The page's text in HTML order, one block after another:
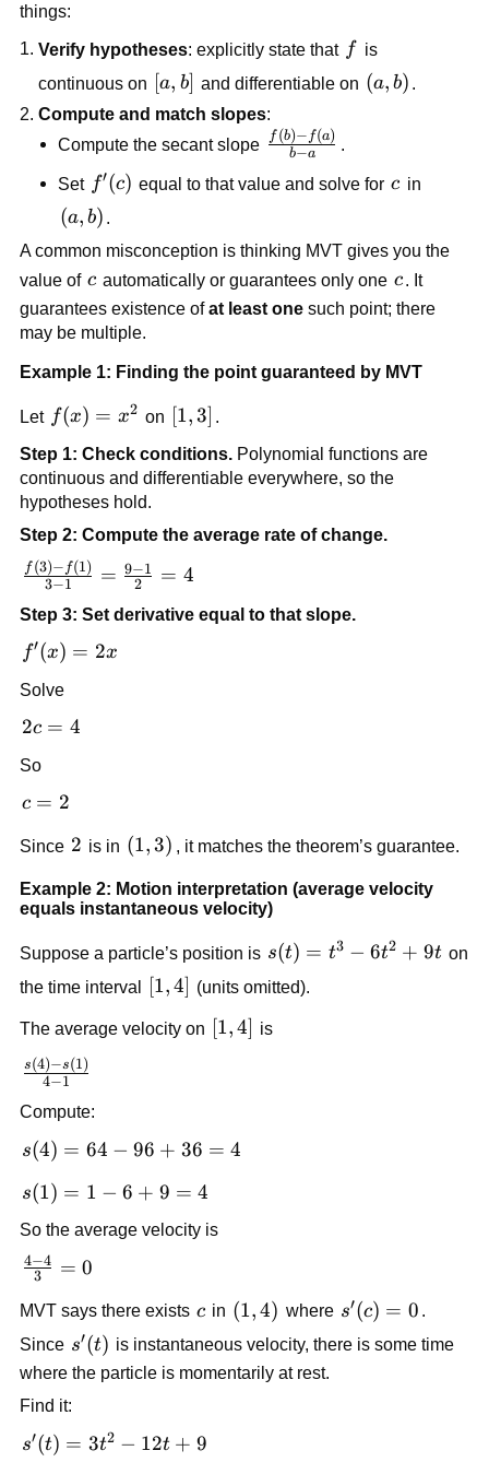
things:
Verify hypotheses: explicitly state that ff is
continuous on [a,b]
[a, b] and differentiable on (a, b)
Compute and match slopes:
Compute the secant slope \frac{f(b)-
f(a)}{b-a}
b−a
f (b)− f(a)
Set f'(c)
f′(c) equal to that value and solve for c
c in
\left(a,b\right)
(a, b)
A common misconception is thinking MVT gives you the
value of c
c automatically or guarantees only one c
c
. It
guarantees existence ofat least onesuch point; there
may be multiple.
Example 1: Finding the point guaranteed by MVT
Let f(x)=x^2
f(x) = x2 on [1,3]
[1,3]
Step 1: Check conditions.Polynomial functions are
continuous and differentiable everywhere, so the
hypotheses hold.
Step 2: Compute the average rate of change.
\frac{f(3)-
f(1)}{3-
1}=\frac{9-
1}{2}=4
3−1
f (3)− f(1) = 2
9−1 = 4
Step 3: Set derivative equal to that slope.
f'(x)=2x
f′(x) = 2x
Solve
2c=4
2c = 4
So
c=2
c = 2
Since 2
2 is in \left(1,3\right)
(1,3) , it matches the theorem’s guarantee.
Example 2: Motion interpretation (average velocity
equals instantaneous velocity)
Suppose a particle’s position is s(t)=t^3-
6t^2+9t
s(t) = t3 − 6t2 + 9t on
the time interval [1,4]
[1,4] (units omitted).
The average velocity on [1,4]
[1,4] is
\frac{s(4)-
s(1)}{4-1}
4−1
s(4)−s(1)
Compute:
s(4)=64-
s(4) = 64 − 96 + 36 = 4
s(1)=1-
6+9=4
s(1) = 1 − 6 + 9 = 4
So the average velocity is
\frac{4-
{3}=0
3
4−4 = 0
MVT says there exists c
c in \left(1,4\right)
(1,4) where s'(c)=0
s′(c) = 0 .
Since s'(t)
s′(t) is instantaneous velocity, there is some time
where the particle is momentarily at rest.
Find it:
s'(t)=3t^2-
s′(t) = 3t2 − 12t + 9